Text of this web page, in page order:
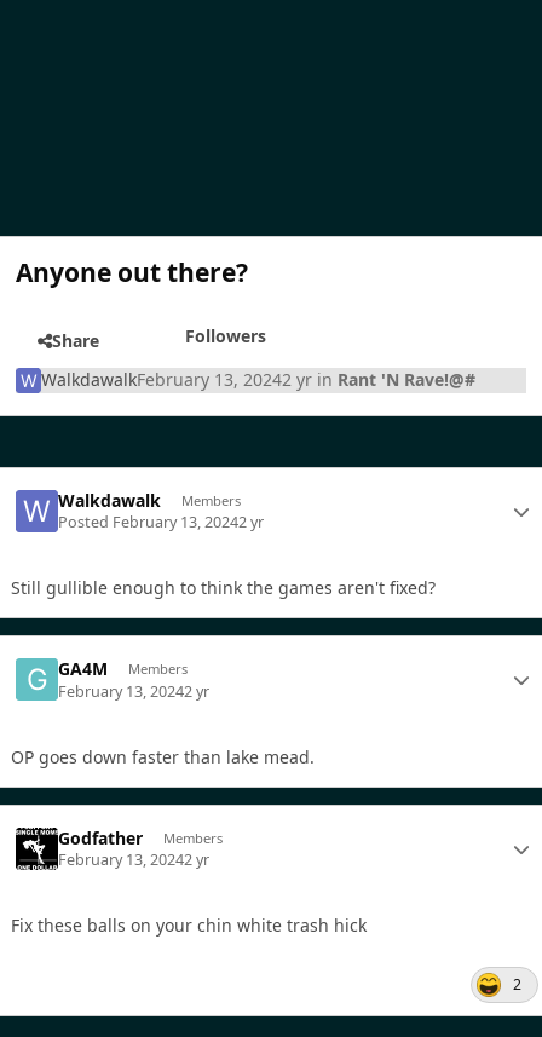
Anyone out there?
Share
Followers
WalkdawalkFebruary 13, 20242 yr in Rant 'N Rave!@#
Walkdawalk Members
Posted February 13, 20242 yr
Still gullible enough to think the games aren't fixed?
GA4M Members
February 13, 20242 yr
OP goes down faster than lake mead.
Godfather Members
February 13, 20242 yr
Fix these balls on your chin white trash hick
2